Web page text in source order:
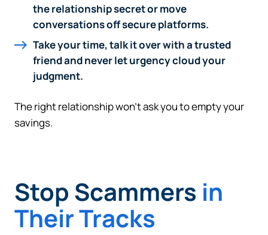
the relationship secret or move
conversations off secure platforms.
Take your time, talk it over with a trusted
friend and never let urgency cloud your
judgment.
The right relationship won’t ask you to empty your
savings.
Stop Scammers in
Their Tracks